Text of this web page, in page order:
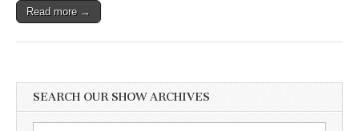
Read more →
SEARCH OUR SHOW ARCHIVES